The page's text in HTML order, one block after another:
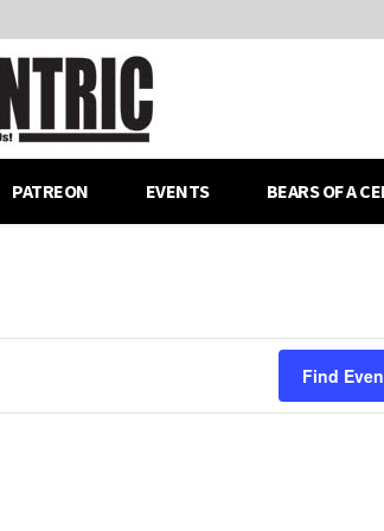
PATREON EVENTS BEARS OF A
Find